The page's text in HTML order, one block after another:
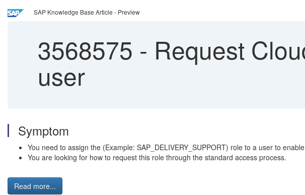
SAP Knowledge Base Article - Preview
3568575 - Request
user
Symptom
You need to assign the (Example: SAP_DELIVERY_SUPPORT) role to a user to
You are looking for how to request this role through the standard access process.
Read more...